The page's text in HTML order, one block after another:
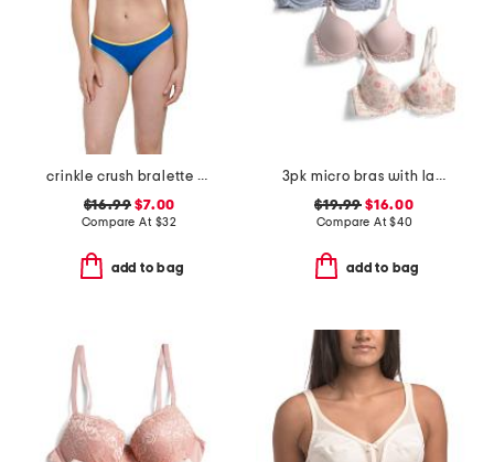
crinkle crush bralette top and hipster bottoms swimsuit collection
$16.99 $7.00
Compare At $32
add to bag
3pk micro bras with lace
$19.99 $16.00
Compare At$40
add to bag